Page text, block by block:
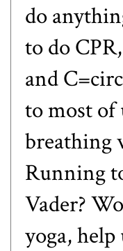
do
to do
and
to most of
breathing
Running
Vader?
yoga,